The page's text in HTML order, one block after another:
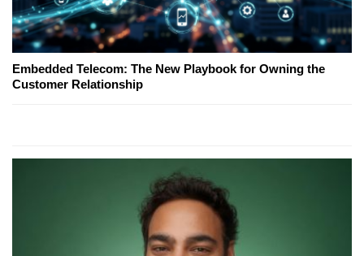
Embedded Telecom: The New Playbook for Owning the
Customer Relationship